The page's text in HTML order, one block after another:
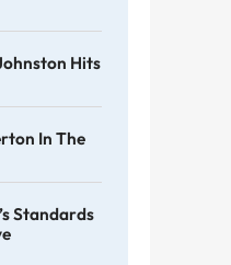
Hits
In The
Standards